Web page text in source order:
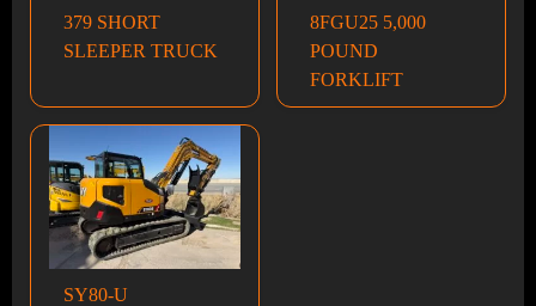
379 SHORT
SLEEPER TRUCK
8FGU25 5,000
POUND
FORKLIFT
SY80-U